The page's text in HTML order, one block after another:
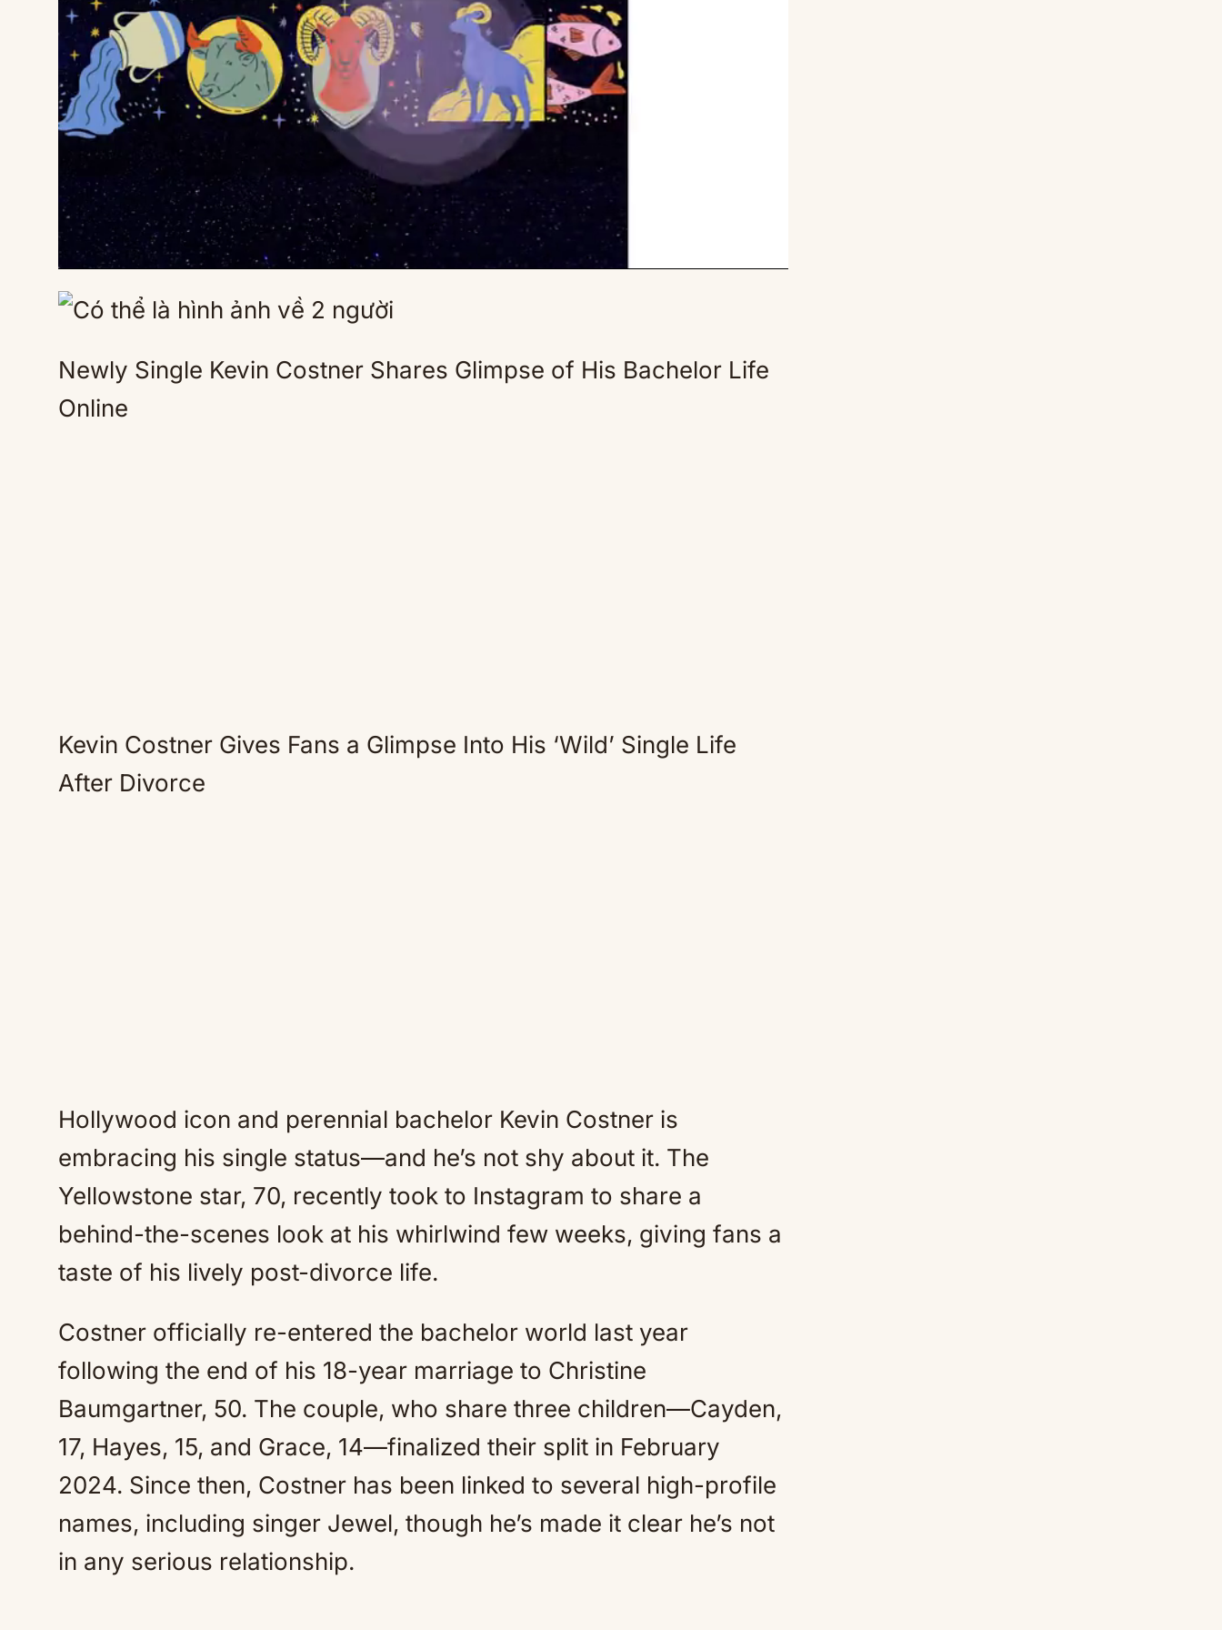
Newly Single Kevin Costner Shares Glimpse of His Bachelor Life
Online
Kevin Costner Gives Fans a Glimpse Into His ‘Wild’ Single Life
After Divorce
Hollywood icon and perennial bachelor Kevin Costner is
embracing his single status—and he’s not shy about it. The
Yellowstone star, 70, recently took to Instagram to share a
behind-the-scenes look at his whirlwind few weeks, giving fans a
taste of his lively post-divorce life.
Costner officially re-entered the bachelor world last year
following the end of his 18-year marriage to Christine
Baumgartner, 50. The couple, who share three children—Cayden,
17, Hayes, 15, and Grace, 14—finalized their split in February
2024. Since then, Costner has been linked to several high-profile
names, including singer Jewel, though he’s made it clear he’s not
in any serious relationship.